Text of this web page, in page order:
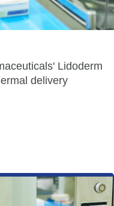
Lidoderm
delivery